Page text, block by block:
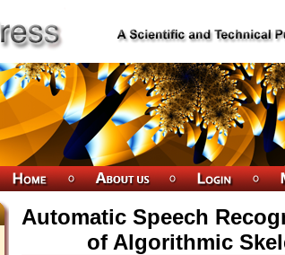
Automatic Speech
of Algorithmic